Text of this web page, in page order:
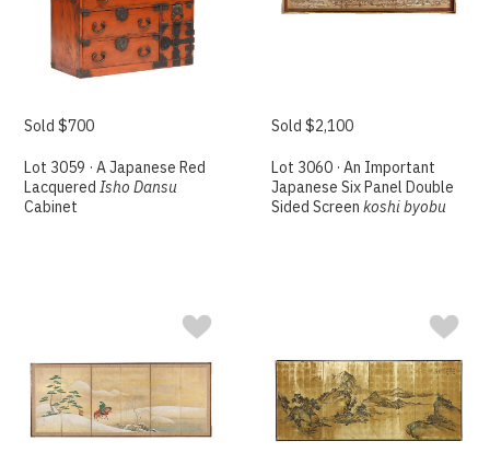
Sold $700
Lot 3059 · A Japanese Red
LacqueredIsho Dansu
Cabinet
Sold $2,100
Lot 3060 · An Important
Japanese Six Panel Double
Sided Screenkoshi byobu